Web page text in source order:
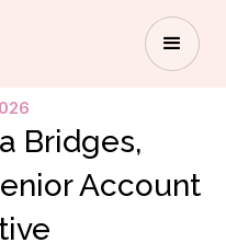
Bridges,
Account